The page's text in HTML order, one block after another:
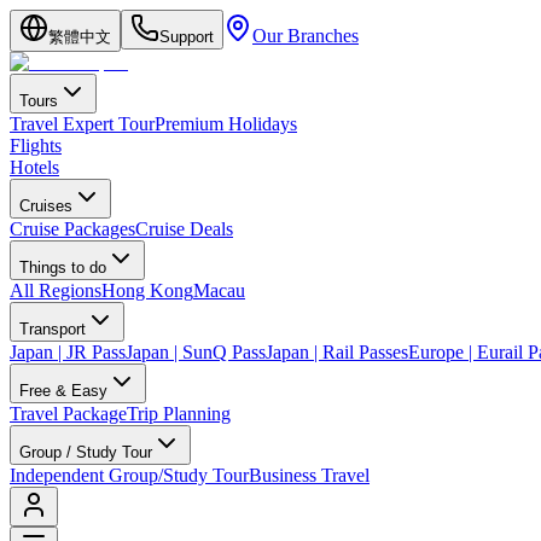
繁體中文 Support Our Branches
Tours
Travel Expert TourPremium Holidays
Flights
Hotels
Cruises
Cruise PackagesCruise Deals
Things to do
All RegionsHong KongMacau
Transport
Japan | JR PassJapan | SunQ PassJapan | Rail PassesEurope | Eurail
Free & Easy
Travel PackageTrip Planning
Group / Study Tour
Independent Group/Study TourBusiness Travel